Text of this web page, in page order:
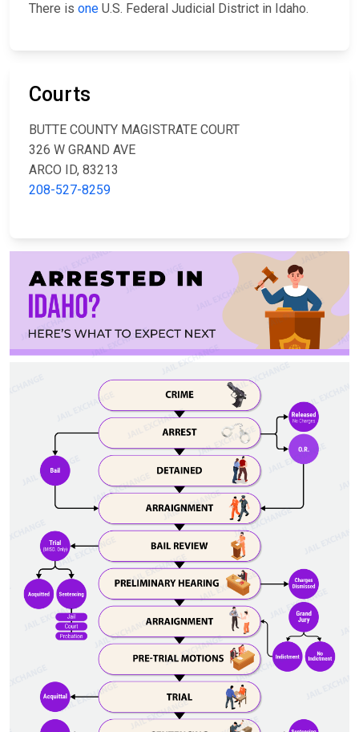
There is one U.S. Federal Judicial District in Idaho.
Courts
BUTTE COUNTY MAGISTRATE COURT
326 W GRAND AVE
ARCO ID, 83213
208-527-8259